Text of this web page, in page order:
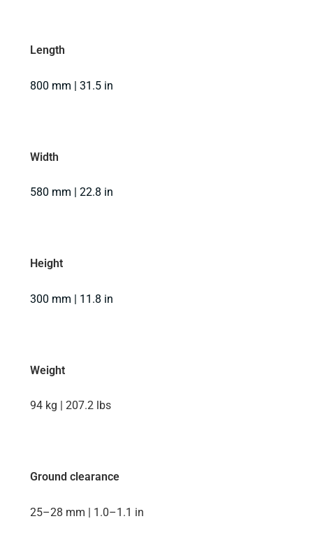
Length
800 mm | 31.5 in
Width
580 mm | 22.8 in
Height
300 mm | 11.8 in
Weight
94 kg | 207.2 lbs
Ground clearance
25–28 mm | 1.0–1.1 in